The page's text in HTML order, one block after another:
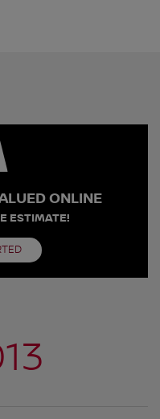
ONLINE
ESTIMATE!